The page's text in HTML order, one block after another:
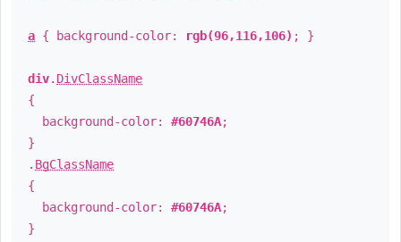
a { background-color: rgb(96,116,106) ; }
div. DivClassName
{
background-color: #60746A;
}
. BgClassName
{
background-color: #60746A;
}